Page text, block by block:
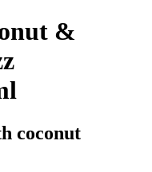
&
coconut